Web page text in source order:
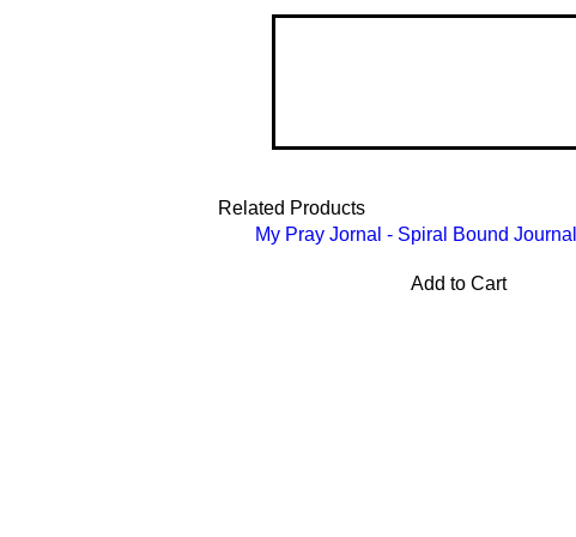
Related Products
My Pray Jornal - Spiral Bound Journal
Add to Cart